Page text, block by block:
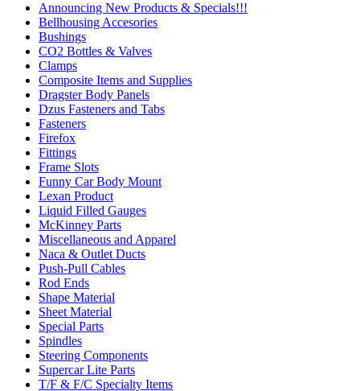
Announcing New Products & Specials!!!
Bellhousing Accesories
Bushings
CO2 Bottles & Valves
Clamps
Composite Items and Supplies
Dragster Body Panels
Dzus Fasteners and Tabs
Fasteners
Firefox
Fittings
Frame Slots
Funny Car Body Mount
Lexan Product
Liquid Filled Gauges
McKinney Parts
Miscellaneous and Apparel
Naca & Outlet Ducts
Push-Pull Cables
Rod Ends
Shape Material
Sheet Material
Special Parts
Spindles
Steering Components
Supercar Lite Parts
T/F & F/C Specialty Items